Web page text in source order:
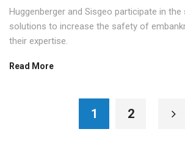
Huggenberger and Sisgeo participate in
solutions to increase the safety of
their expertise.
Read More
1 2